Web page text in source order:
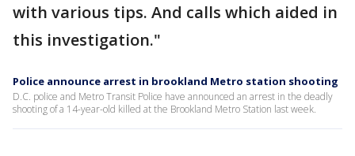
with various tips. And calls which aided in
this investigation."
Police announce arrest in brookland Metro station shooting
D.C. police and Metro Transit Police have announced an arrest in the deadly
shooting of a 14-year-old killed at the Brookland Metro Station last week.